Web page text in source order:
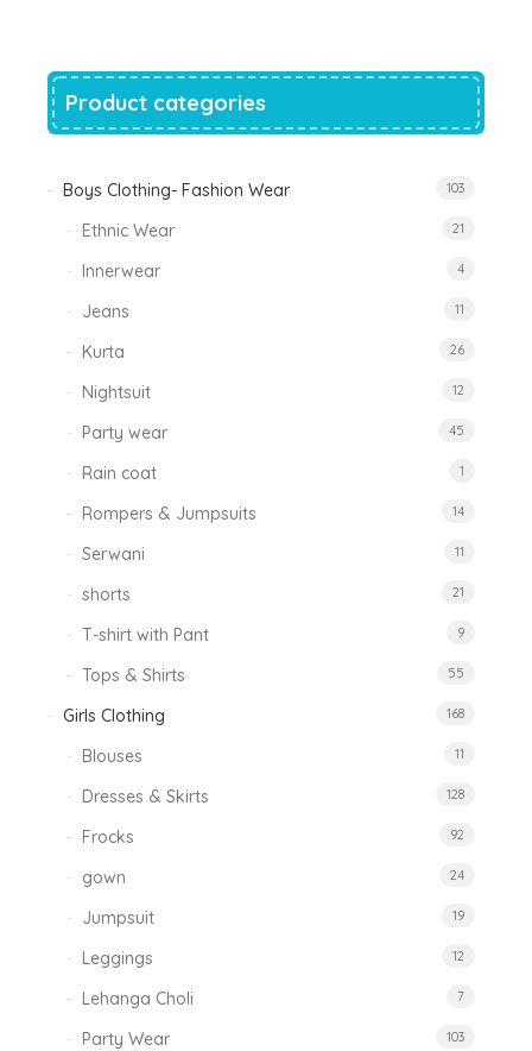
Product categories
Boys Clothing- Fashion Wear 103
Ethnic Wear 21
Innerwear 4
Jeans 11
Kurta 26
Nightsuit 12
Party wear 45
Rain coat 1
Rompers & Jumpsuits 14
Serwani 11
shorts 21
T-shirt with Pant 9
Tops & Shirts 55
Girls Clothing 168
Blouses 11
Dresses & Skirts 128
Frocks 92
gown 24
Jumpsuit 19
Leggings 12
Lehanga Choli 7
Party Wear 103